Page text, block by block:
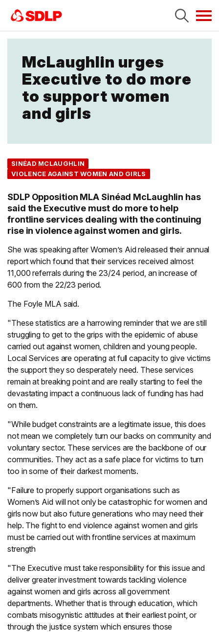
McLaughlin urges
Executive to do more
to support women
and girls
SINÉAD MCLAUGHLIN
VIOLENCE AGAINST WOMEN AND GIRLS
SDLP Opposition MLA Sinéad McLaughlin has
said the Executive must do more to help
frontline services dealing with the continuing
rise in violence against women and girls.
She was speaking after Women’s Aid released their annual
report which found that their services received almost
11,000 referrals during the 23/24 period, an increase of
600 from the 22/23 period.
The Foyle MLA said.
"These statistics are a harrowing reminder that we are still
struggling to get to the grips with the epidemic of abuse
carried out against women, children and young people.
Local Services are operating at full capacity to give victims
the support they so desperately need. These services
remain at breaking point and are really starting to feel the
devastating impact a continuous lack of funding has had
on them.
"While budget constraints are a legitimate issue, this does
not mean we completely turn our backs on community and
voluntary sector. These services are the backbone of our
communities. They act as a safe place for victims to turn
too in some of their darkest moments.
"Failure to properly support organisations such as
Women’s Aid will not only be catastrophic for women and
girls now but also future generations who may need their
help. The fight to end violence against women and girls
must be carried out with frontline services at maximum
strength
"The Executive must take responsibility for this issue and
deliver greater investment towards tackling violence
against women and girls across all government
departments. Whether that is through education, which
combats misogynistic attitudes at their earliest point, or
through the justice system which ensures those